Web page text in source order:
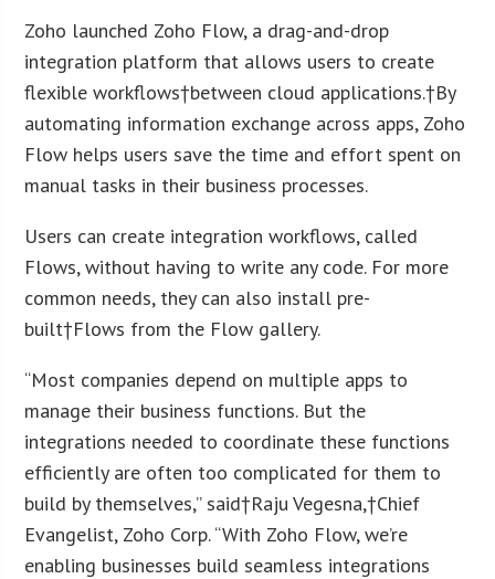
Zoho launched Zoho Flow, a drag-and-drop
integration platform that allows users to create
flexible workflows†between cloud applications.†By
automating information exchange across apps, Zoho
Flow helps users save the time and effort spent on
manual tasks in their business processes.
Users can create integration workflows, called
Flows, without having to write any code. For more
common needs, they can also install pre-
built†Flows from the Flow gallery.
“Most companies depend on multiple apps to
manage their business functions. But the
integrations needed to coordinate these functions
efficiently are often too complicated for them to
build by themselves,” said†Raju Vegesna,†Chief
Evangelist, Zoho Corp. “With Zoho Flow, we’re
enabling businesses build seamless integrations